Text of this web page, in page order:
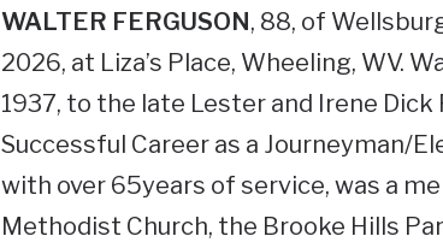
WALTER FERGUSON, 88, of
2026, at Liza’s Place, Wheeling, WV.
1937, to the late Lester and Irene Dick
Successful Career as a Journeyman/
with over 65years of service, was a
Methodist Church, the Brooke Hills